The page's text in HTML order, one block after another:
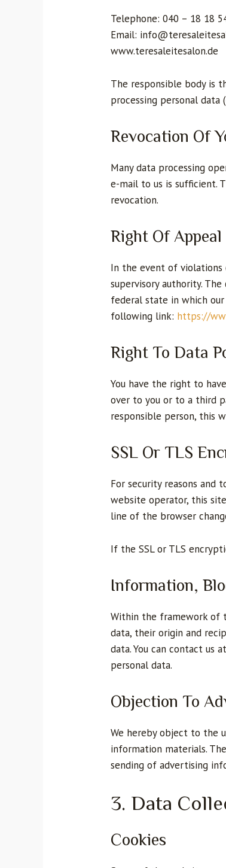
Telephone: 040 – 18 18
Email:
www.teresaleitesalon.de
The responsible body is
processing personal data
Revocation Of
Many data processing
e-mail to us is sufficient.
revocation.
Right Of
In the event of
supervisory authority.
federal state in which
following link: https://
Right To Data
You have the right to
over to you or to a third
responsible person, this
SSL Or TLS
For security reasons and
website operator, this
line of the browser
If the SSL or TLS
Information,
Within the framework of
data, their origin and
data. You can contact us
personal data.
Objection To
We hereby object to the
information materials.
sending of advertising
3. Data
Cookies